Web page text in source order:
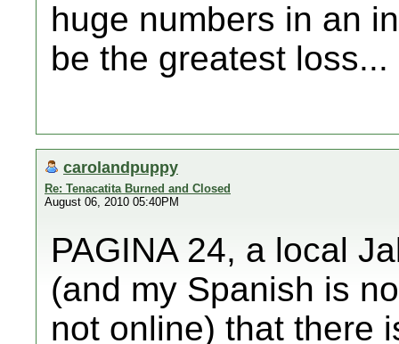
huge numbers in an
be the greatest loss...
carolandpuppy
Re: Tenacatita Burned and Closed
August 06, 2010 05:40PM
PAGINA 24, a local
(and my Spanish is
not online) that there